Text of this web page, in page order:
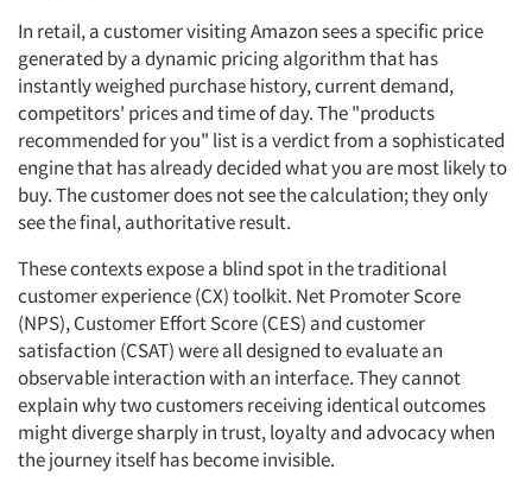
In retail, a customer visiting Amazon sees a specific price
generated by a dynamic pricing algorithm that has
instantly weighed purchase history, current demand,
competitors' prices and time of day. The "products
recommended for you" list is a verdict from a sophisticated
engine that has already decided what you are most likely to
buy. The customer does not see the calculation; they only
see the final, authoritative result.
These contexts expose a blind spot in the traditional
customer experience (CX) toolkit. Net Promoter Score
(NPS), Customer Effort Score (CES) and customer
satisfaction (CSAT) were all designed to evaluate an
observable interaction with an interface. They cannot
explain why two customers receiving identical outcomes
might diverge sharply in trust, loyalty and advocacy when
the journey itself has become invisible.